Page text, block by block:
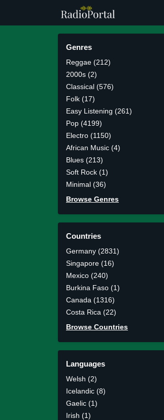
Genres
Reggae (212)
2000s (2)
Classical (576)
Folk (17)
Easy Listening (261)
Pop (4199)
Electro (1150)
African Music (4)
Blues (213)
Soft Rock (1)
Minimal (36)
Browse Genres
Countries
Germany (2831)
Singapore (16)
Mexico (240)
Burkina Faso (1)
Canada (1316)
Costa Rica (22)
Browse Countries
Languages
Welsh (2)
Icelandic (8)
Gaelic (1)
Irish (1)